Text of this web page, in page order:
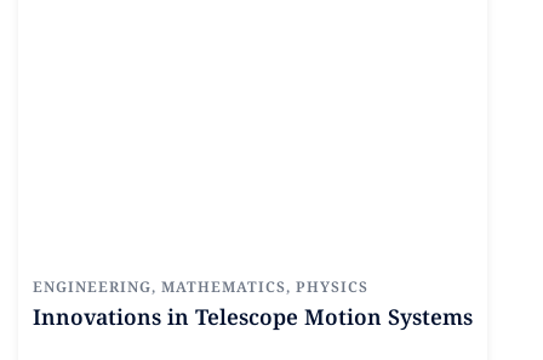
ENGINEERING, MATHEMATICS, PHYSICS
Innovations in Telescope Motion Systems